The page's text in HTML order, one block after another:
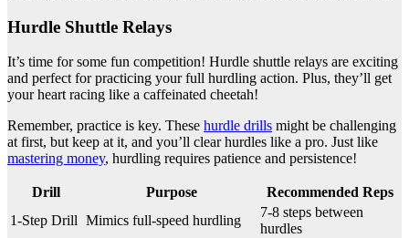
Hurdle Shuttle Relays
It’s time for some fun competition! Hurdle shuttle relays are exciting
and perfect for practicing your full hurdling action. Plus, they’ll get
your heart racing like a caffeinated cheetah!
Remember, practice is key. These hurdle drills might be challenging
at first, but keep at it, and you’ll clear hurdles like a pro. Just like
mastering money, hurdling requires patience and persistence!
Drill Purpose
Recommended Reps
1-Step Drill Mimics full-speed hurdling
7-8 steps between
hurdles